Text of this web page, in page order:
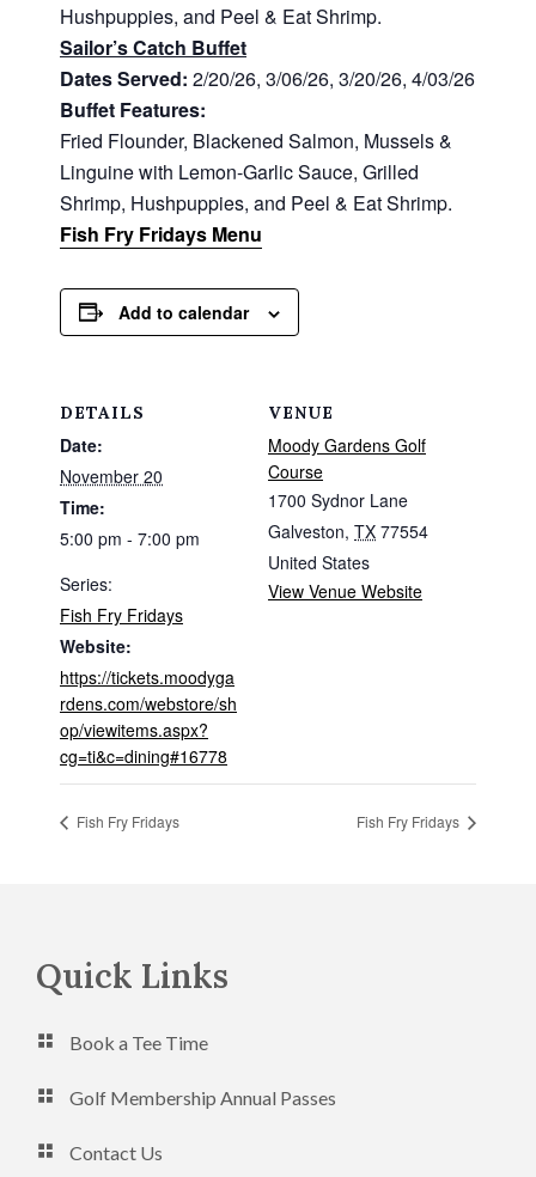
Hushpuppies, and Peel & Eat Shrimp.
Sailor’s Catch Buffet
Dates Served: 2/20/26, 3/06/26, 3/20/26, 4/03/26
Buffet Features:
Fried Flounder, Blackened Salmon, Mussels &
Linguine with Lemon-Garlic Sauce, Grilled
Shrimp, Hushpuppies, and Peel & Eat Shrimp.
Fish Fry Fridays Menu
Add to calendar
DETAILS
Date:
November 20
Time:
5:00 pm - 7:00 pm
Series:
Fish Fry Fridays
Website:
https://tickets.moodyga
rdens.com/webstore/sh
op/viewitems.aspx?
cg=ti&c=dining#16778
VENUE
Moody Gardens Golf
Course
1700 Sydnor Lane
Galveston, TX 77554
United States
View Venue Website
Fish Fry Fridays Fish Fry Fridays
Footer
Quick Links
Book a Tee Time
Golf Membership Annual Passes
Contact Us